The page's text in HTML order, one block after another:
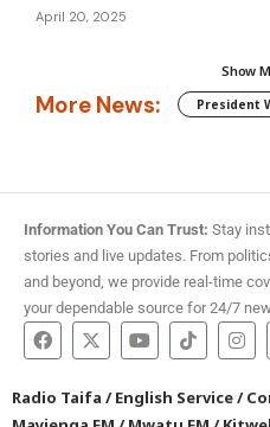
April 20, 2025
Show
More News: President
Information You Can Trust: Stay
stories and live updates. From
and beyond, we provide real-time
your dependable source for 24/7
Radio Taifa /English Service/